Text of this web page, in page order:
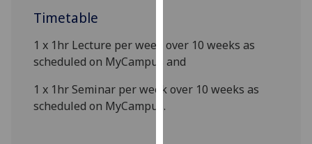
with
being
Timetable
1 x 1hr Lecture per week over 10 weeks as
scheduled on MyCampus
and
1 x 1hr Seminar per week over 10 weeks as
scheduled on MyCampus.